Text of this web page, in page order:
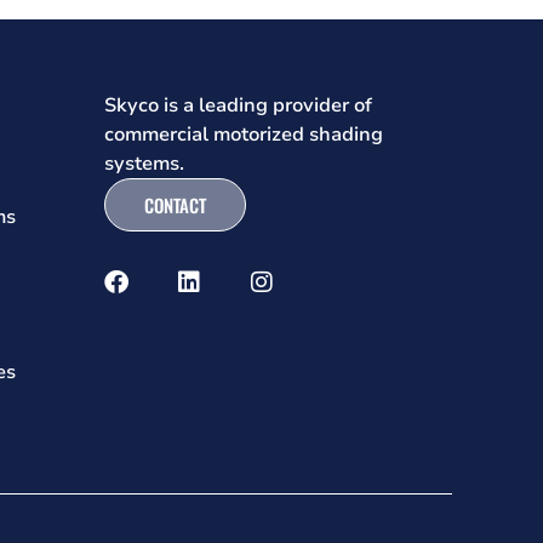
Skyco is a leading provider of
commercial motorized shading
systems.
CONTACT